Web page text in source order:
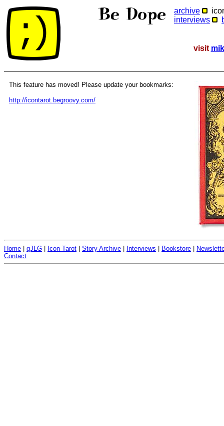
archive
interviews
visit
This feature has moved! Please update your bookmarks:
http://icontarot.begroovy.com/
Home qJLG Icon Tarot Story Archive Interviews Bookstore
Contact